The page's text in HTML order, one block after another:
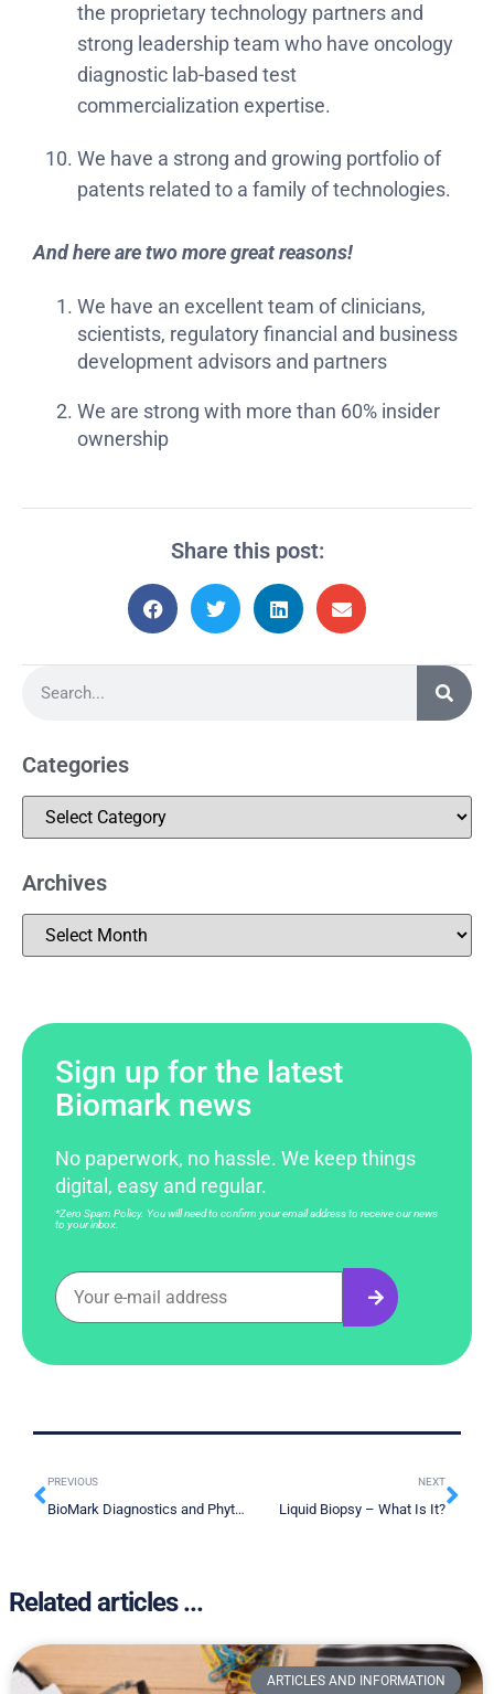
the proprietary technology partners and
strong leadership team who have oncology
diagnostic lab-based test
commercialization expertise.
We have a strong and growing portfolio of
patents related to a family of technologies.
And here are two more great reasons!
We have an excellent team of clinicians,
scientists, regulatory financial and business
development advisors and partners
We are strong with more than 60% insider
ownership
Share this post:
Categories
Archives
Sign up for the latest
Biomark news
No paperwork, no hassle. We keep things
digital, easy and regular.
*Zero Spam Policy. You will need to confirm your email address to receive our news
to your inbox.
PREVIOUS
BioMark Diagnostics and Phytronix Technologies Strategic Technology Integration Partnership
NEXT
Liquid Biopsy – What Is It?
Related articles ...
ARTICLES AND INFORMATION